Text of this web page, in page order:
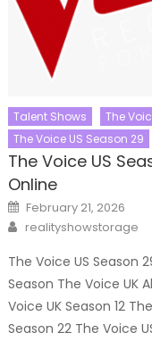
Talent Shows The
The Voice US Season 29
The Voice US
Online
Posted
on
February 21, 2026
Author
realityshowstorage
The Voice US Season
Season The Voice UK
Voice UK Season 12
Season 22 The Voice